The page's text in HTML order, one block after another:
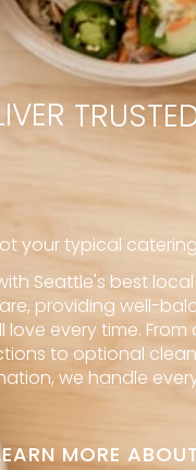
your typical
Seattle's best
providing well-
love every time.
to optional
we handle
MORE